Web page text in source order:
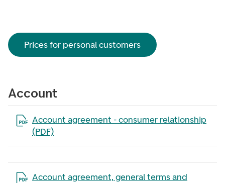
Prices for personal customers
Account
Account agreement - consumer relationship
(PDF)
Open the file in a new tab
Account agreement, general terms and
Open the file in a new tab